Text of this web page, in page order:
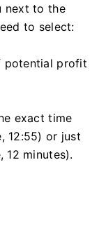
next to the
to select:
potential profit
exact time
12:55) or just
12 minutes).